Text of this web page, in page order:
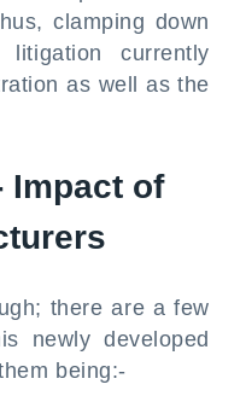
clamping down
currently
as well as the
Impact of
there are a few
newly developed
being:-